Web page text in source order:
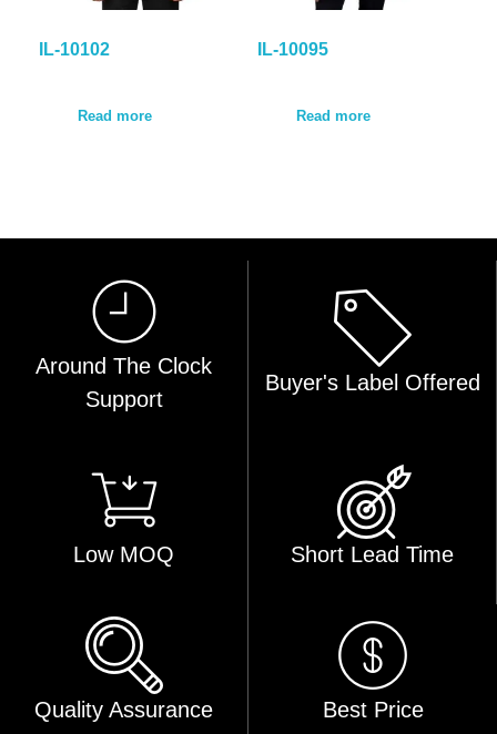
IL-10102
Read more
IL-10095
Read more
Around The Clock
Support
Buyer's Label Offered
Low MOQ Short Lead Time
Quality Assurance Best Price